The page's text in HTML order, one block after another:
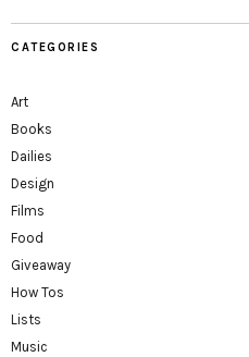
CATEGORIES
Art
Books
Dailies
Design
Films
Food
Giveaway
How Tos
Lists
Music